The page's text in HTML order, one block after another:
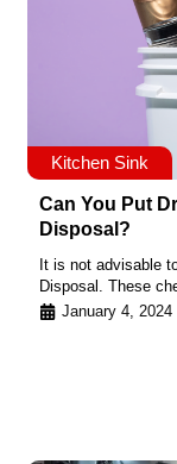
Kitchen Sink
Can You Put
Disposal?
It is not advisable
Disposal. These
January 4, 2024